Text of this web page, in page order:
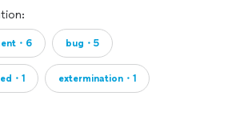
・6 bug・5
・1 extermination・1